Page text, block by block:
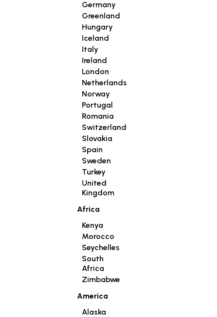
Germany
Greenland
Hungary
Iceland
Italy
Ireland
London
Netherlands
Norway
Portugal
Romania
Switzerland
Slovakia
Spain
Sweden
Turkey
United
Kingdom
Africa
Kenya
Morocco
Seychelles
South
Africa
Zimbabwe
America
Alaska